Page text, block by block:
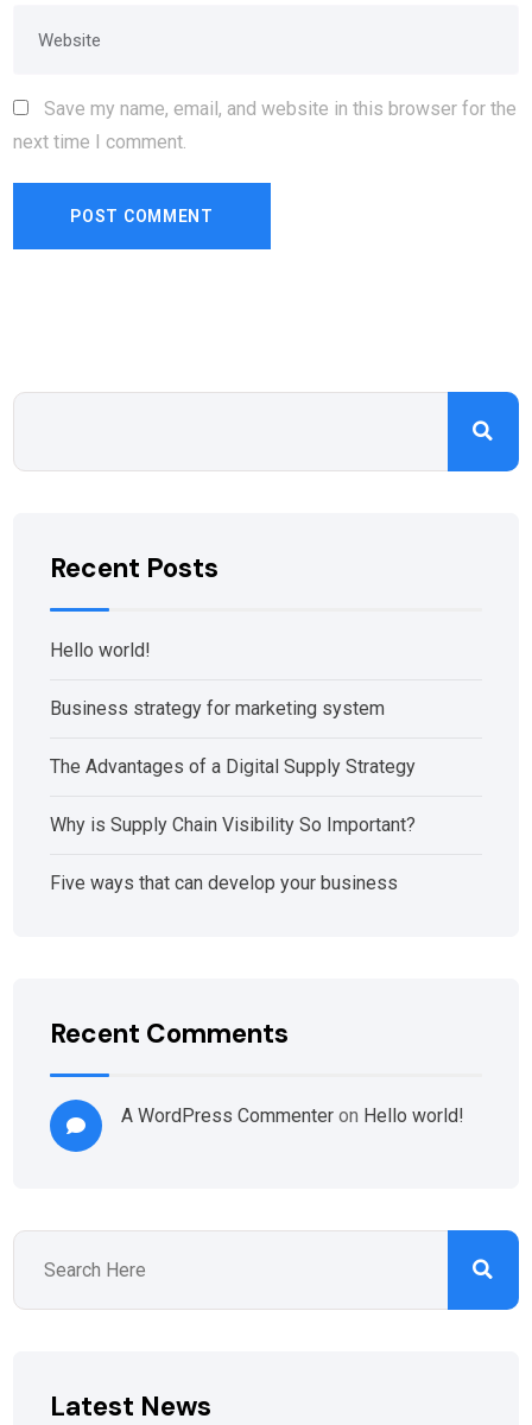
Save my name, email, and website in this browser for the
next time I comment.
Recent Posts
Hello world!
Business strategy for marketing system
The Advantages of a Digital Supply Strategy
Why is Supply Chain Visibility So Important?
Five ways that can develop your business
Recent Comments
A WordPress Commenter on Hello world!
Latest News